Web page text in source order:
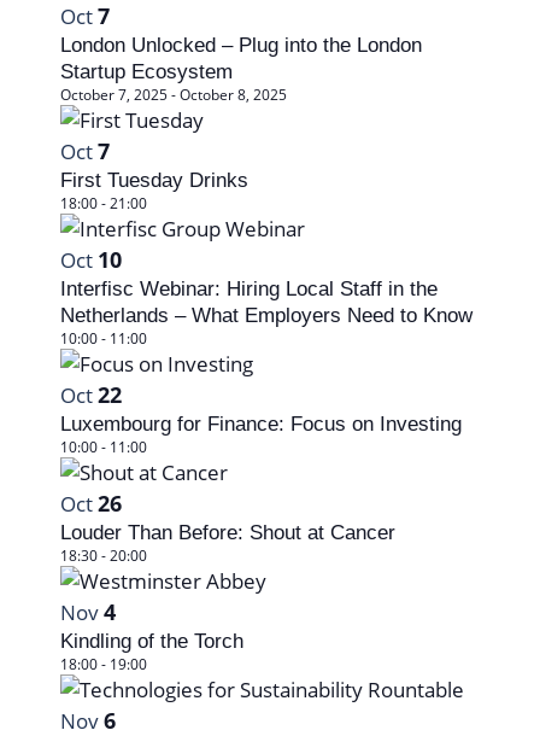
n
t
s
i
n
P
h
o
t
o
V
i
e
w
Oct7
London Unlocked – Plug into the London
Startup Ecosystem
October 7, 2025-October 8, 2025
Oct7
First Tuesday Drinks
18:00-21:00
Oct 10
Interfisc Webinar: Hiring Local Staff in the
Netherlands – What Employers Need to Know
10:00- 11:00
Oct22
Luxembourg for Finance: Focus on Investing
10:00- 11:00
Oct26
Louder Than Before: Shout at Cancer
18:30-20:00
Nov4
Kindling of the Torch
18:00- 19:00
Nov6